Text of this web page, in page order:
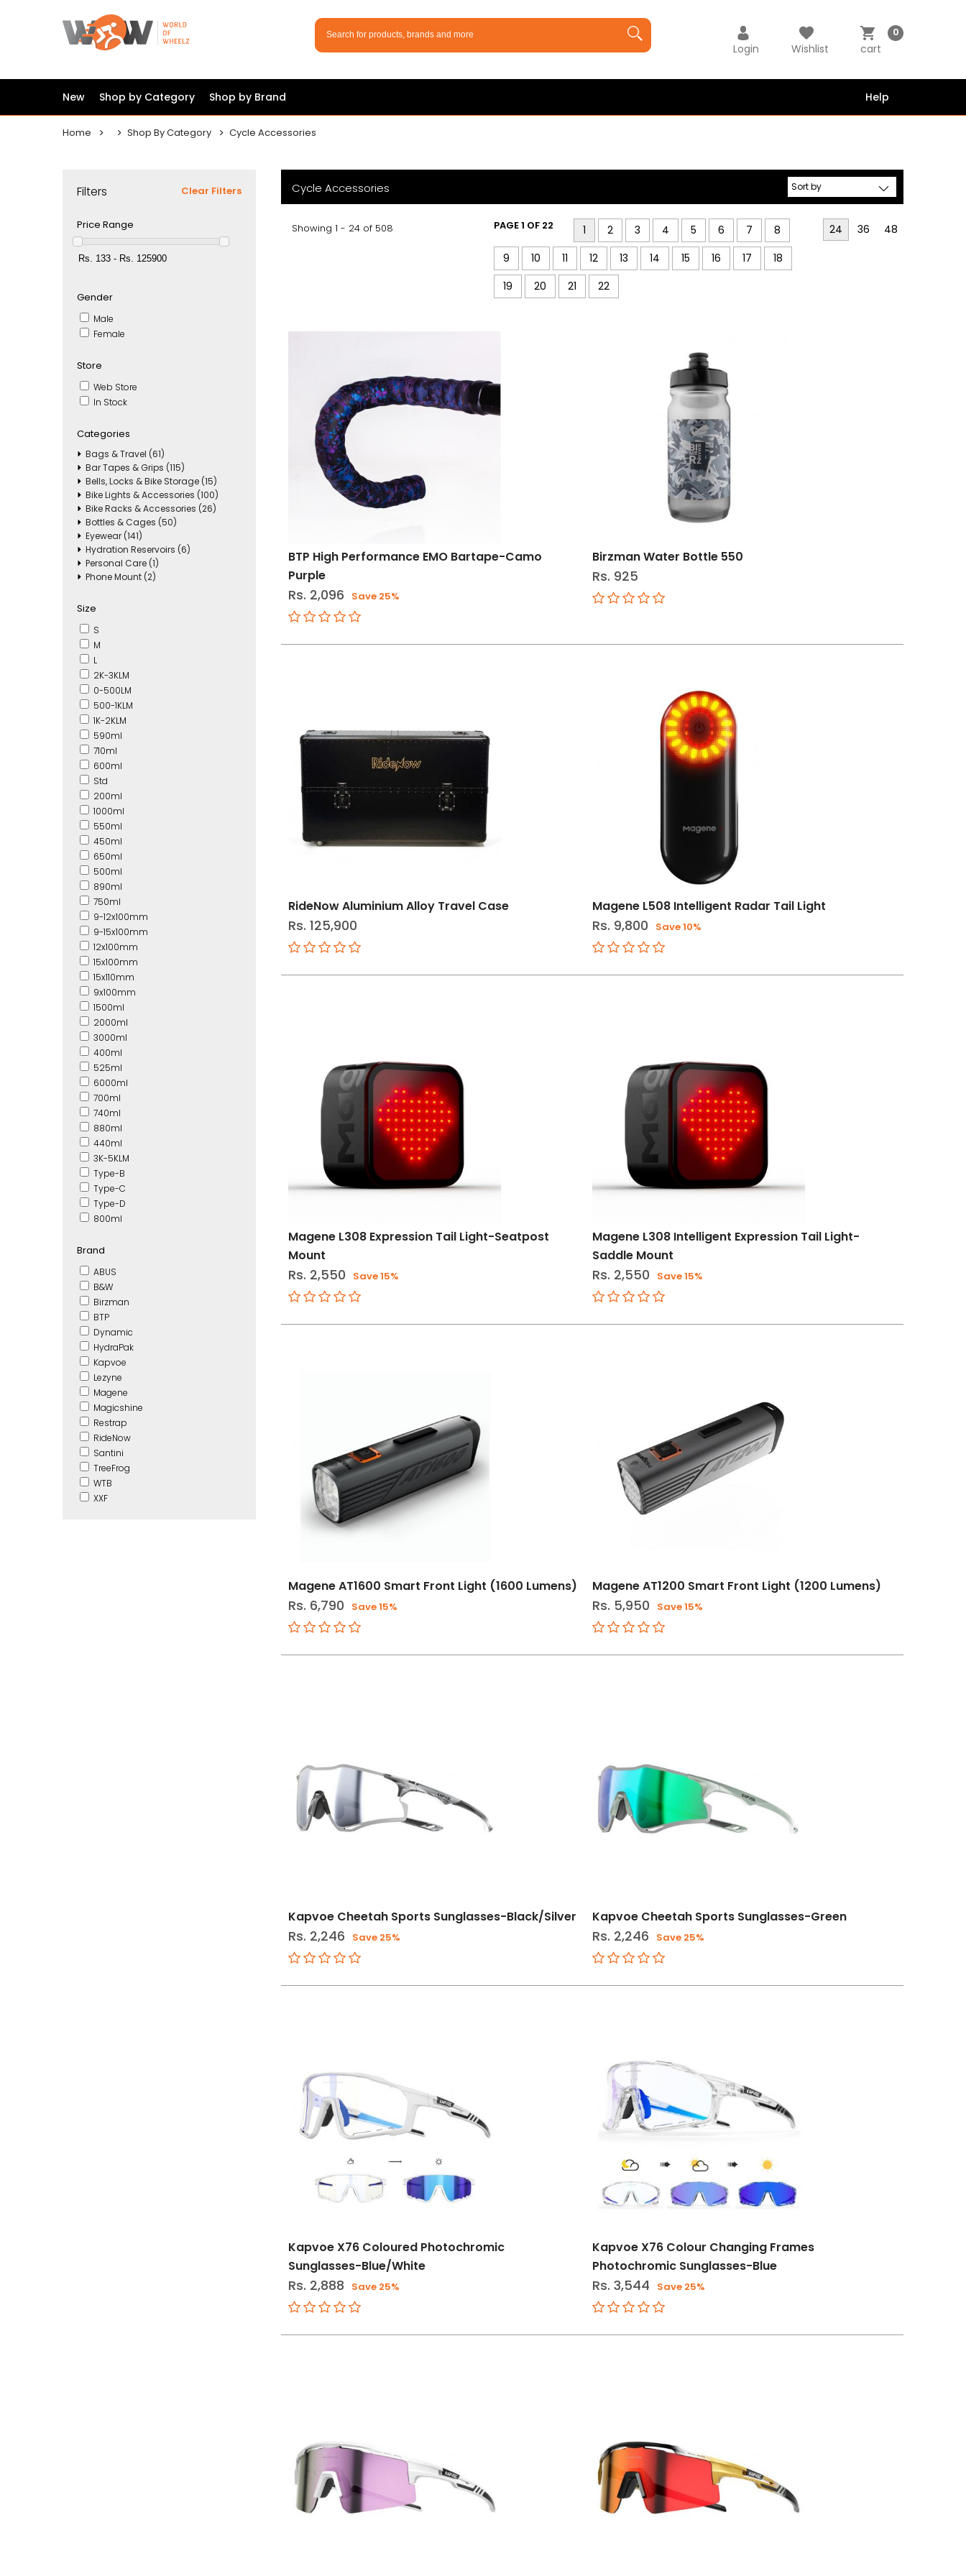
Login Wishlist cart
0
New Shop by Category Shop by Brand Help
Home Shop By Category Cycle Accessories
Filters Clear Filters
Price Range
Gender
Male
Female
Store
Web Store
In Stock
Categories
Bags & Travel (61)
Bar Tapes & Grips (115)
Bells, Locks & Bike Storage (15)
Bike Lights & Accessories (100)
Bike Racks & Accessories (26)
Bottles & Cages (50)
Eyewear (141)
Hydration Reservoirs (6)
Personal Care (1)
Phone Mount (2)
Size
S
M
L
2K-3KLM
0-500LM
500-1KLM
1K-2KLM
590ml
710ml
600ml
Std
200ml
1000ml
550ml
450ml
650ml
500ml
890ml
750ml
9-12x100mm
9-15x100mm
12x100mm
15x100mm
15x110mm
9x100mm
1500ml
2000ml
3000ml
400ml
525ml
6000ml
700ml
740ml
880ml
440ml
3K-5KLM
Type-B
Type-C
Type-D
800ml
Brand
ABUS
B&W
Birzman
BTP
Dynamic
HydraPak
Kapvoe
Lezyne
Magene
Magicshine
Restrap
RideNow
Santini
TreeFrog
WTB
XXF
Cycle Accessories
Showing 1 - 24 of 508 PAGE 1 OF 22 1 2 3 4 5 6 7
8
9
10 11 12 13 14 15 16 17
18
19
20 21 22
24 36 48
BTP High Performance EMO Bartape-Camo
Purple
Rs. 2,096 Save 25%
Birzman Water Bottle 550
Rs. 925
RideNow Aluminium Alloy Travel Case
Rs. 125,900
Magene L508 Intelligent Radar Tail Light
Rs. 9,800 Save 10%
Magene L308 Expression Tail Light-Seatpost
Mount
Rs. 2,550 Save 15%
Magene L308 Intelligent Expression Tail Light-
Saddle Mount
Rs. 2,550 Save 15%
Magene AT1600 Smart Front Light (1600 Lumens)
Rs. 6,790 Save 15%
Magene AT1200 Smart Front Light (1200 Lumens)
Rs. 5,950 Save 15%
Kapvoe Cheetah Sports Sunglasses-Black/Silver
Rs. 2,246 Save 25%
Kapvoe Cheetah Sports Sunglasses-Green
Rs. 2,246 Save 25%
Kapvoe X76 Coloured Photochromic
Sunglasses-Blue/White
Rs. 2,888 Save 25%
Kapvoe X76 Colour Changing Frames
Photochromic Sunglasses-Blue
Rs. 3,544 Save 25%